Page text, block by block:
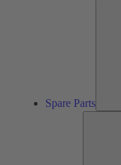
Spare Parts